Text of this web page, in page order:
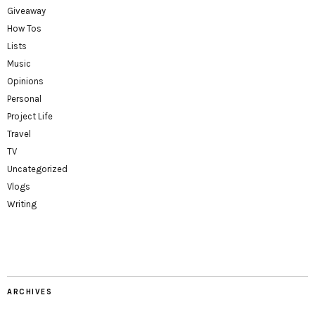
Giveaway
How Tos
Lists
Music
Opinions
Personal
Project Life
Travel
TV
Uncategorized
Vlogs
Writing
ARCHIVES